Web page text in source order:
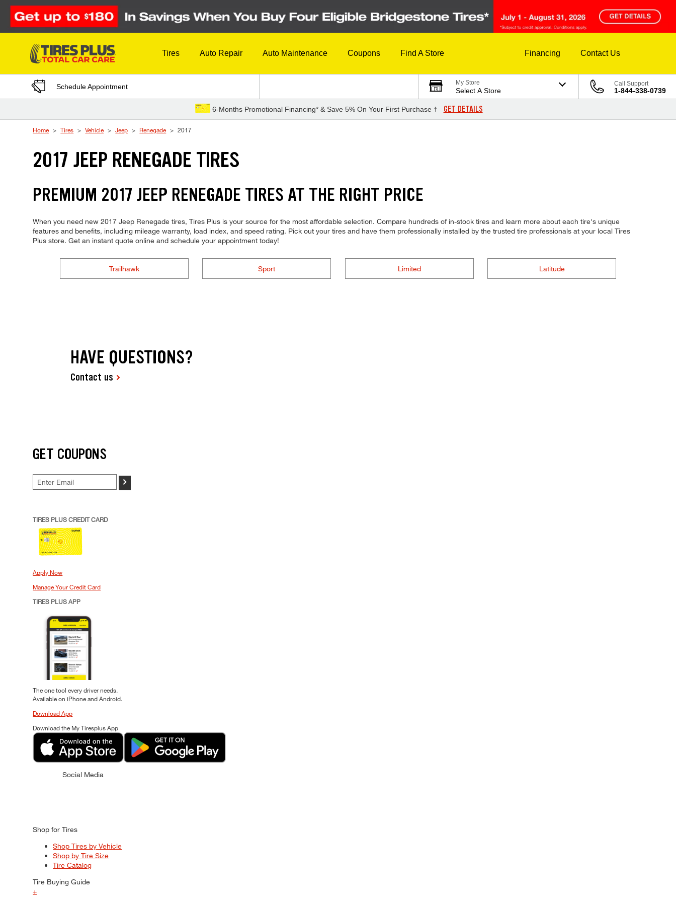
Skip to Content
Tires Auto Repair Auto Maintenance Coupons Find A Store Financing Contact Us
Schedule Appointment My Store
Select A Store
Call Support
1-844-338-0739
6-Months Promotional Financing* & Save 5% On Your First Purchase † GET DETAILS
Home Tires Vehicle Jeep Renegade 2017
2017 JEEP RENEGADE TIRES
PREMIUM 2017 JEEP RENEGADE TIRES AT THE RIGHT PRICE
When you need new 2017 Jeep Renegade tires, Tires Plus is your source for the most affordable selection. Compare hundreds of in-stock tires and learn more about each tire's unique
features and benefits, including mileage warranty, load index, and speed rating. Pick out your tires and have them professionally installed by the trusted tire professionals at your local Tires
Plus store. Get an instant quote online and schedule your appointment today!
Trailhawk Sport Limited Latitude
HAVE QUESTIONS?
Contact us
GET COUPONS
>
TIRES PLUS CREDIT CARD
Apply Now
Manage Your Credit Card
TIRES PLUS APP
The one tool every driver needs.
Available on iPhone and Android.
Download App
Download the My Tiresplus App
Social Media
Shop for Tires
Shop Tires by Vehicle
Shop by Tire Size
Tire Catalog
Tire Buying Guide
+